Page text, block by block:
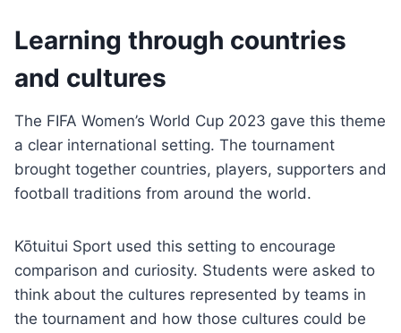
Learning through countries
and cultures
The FIFA Women’s World Cup 2023 gave this theme
a clear international setting. The tournament
brought together countries, players, supporters and
football traditions from around the world.
Kōtuitui Sport used this setting to encourage
comparison and curiosity. Students were asked to
think about the cultures represented by teams in
the tournament and how those cultures could be